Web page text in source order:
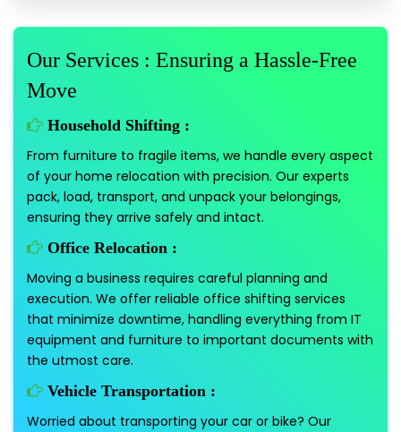
Our Services : Ensuring a Hassle-Free
Move
Household Shifting :
From furniture to fragile items, we handle every aspect
of your home relocation with precision. Our experts
pack, load, transport, and unpack your belongings,
ensuring they arrive safely and intact.
Office Relocation :
Moving a business requires careful planning and
execution. We offer reliable office shifting services
that minimize downtime, handling everything from IT
equipment and furniture to important documents with
the utmost care.
Vehicle Transportation :
Worried about transporting your car or bike? Our